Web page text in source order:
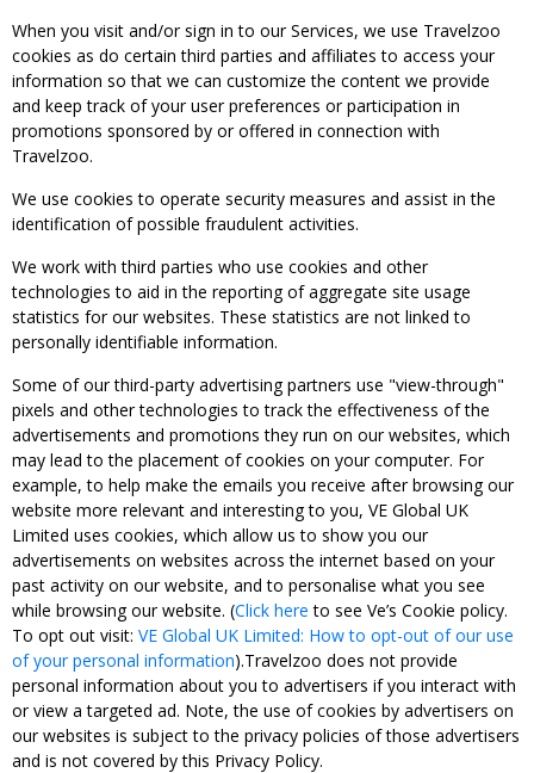
When you visit and/or sign in to our Services, we use Travelzoo
cookies as do certain third parties and affiliates to access your
information so that we can customize the content we provide
and keep track of your user preferences or participation in
promotions sponsored by or offered in connection with
Travelzoo.
We use cookies to operate security measures and assist in the
identification of possible fraudulent activities.
We work with third parties who use cookies and other
technologies to aid in the reporting of aggregate site usage
statistics for our websites. These statistics are not linked to
personally identifiable information.
Some of our third-party advertising partners use "view-through"
pixels and other technologies to track the effectiveness of the
advertisements and promotions they run on our websites, which
may lead to the placement of cookies on your computer. For
example, to help make the emails you receive after browsing our
website more relevant and interesting to you, VE Global UK
Limited uses cookies, which allow us to show you our
advertisements on websites across the internet based on your
past activity on our website, and to personalise what you see
while browsing our website. (Click here to see Ve’s Cookie policy.
To opt out visit: VE Global UK Limited: How to opt-out of our use
of your personal information).Travelzoo does not provide
personal information about you to advertisers if you interact with
or view a targeted ad. Note, the use of cookies by advertisers on
our websites is subject to the privacy policies of those advertisers
and is not covered by this Privacy Policy.